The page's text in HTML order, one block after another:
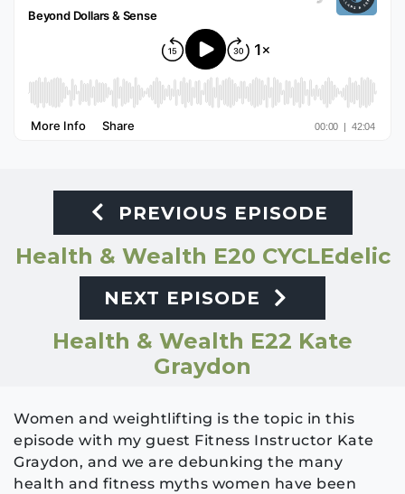
PREVIOUS EPISODE
Health & Wealth E20 CYCLEdelic
NEXT EPISODE
Health & Wealth E22 Kate
Graydon
Women and weightlifting is the topic in this
episode with my guest Fitness Instructor Kate
Graydon, and we are debunking the many
health and fitness myths women have been